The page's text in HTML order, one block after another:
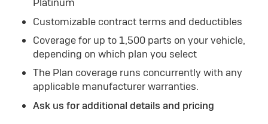
Customizable contract terms and deductibles
Coverage for up to 1,500 parts on your vehicle,
depending on which plan you select
The Plan coverage runs concurrently with any
applicable manufacturer warranties.
Ask us for additional details and pricing